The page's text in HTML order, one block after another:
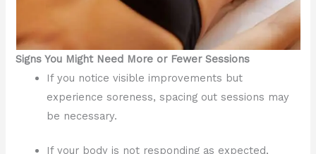
Signs You Might Need More or Fewer Sessions
If you notice visible improvements but
experience soreness, spacing out sessions may
be necessary.
If your body is not responding as expected,